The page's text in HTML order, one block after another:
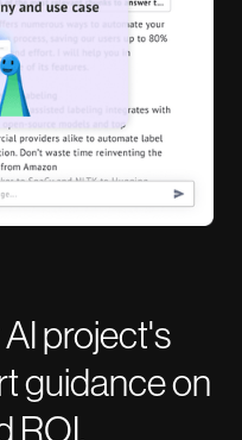
project's
guidance on
ROI.